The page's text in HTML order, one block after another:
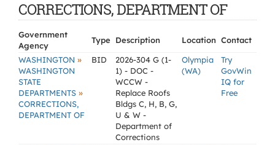
CORRECTIONS, DEPARTMENT OF
Government
Agency
Type Description Location Contact
WASHINGTON »
WASHINGTON
STATE
DEPARTMENTS »
CORRECTIONS,
DEPARTMENT OF
BID
2026-304 G (1-
1) - DOC -
WCCW -
Replace Roofs
Bldgs C, H, B, G,
U & W -
Department of
Corrections
Olympia
(WA)
Try
GovWin
IQ for
Free